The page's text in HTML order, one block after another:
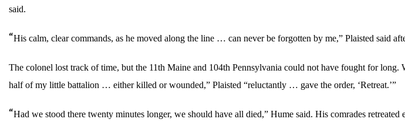
said.
“His calm, clear commands, as he moved along the line … can never be forgotten by me,” Plaisted said
The colonel lost track of time, but the 11th Maine and 104th Pennsylvania could not have fought for
half of my little battalion … either killed or wounded,” Plaisted “reluctantly … gave the order, ‘Retreat.’”
“Had we stood there twenty minutes longer, we should have all died,” Hume said. His comrades